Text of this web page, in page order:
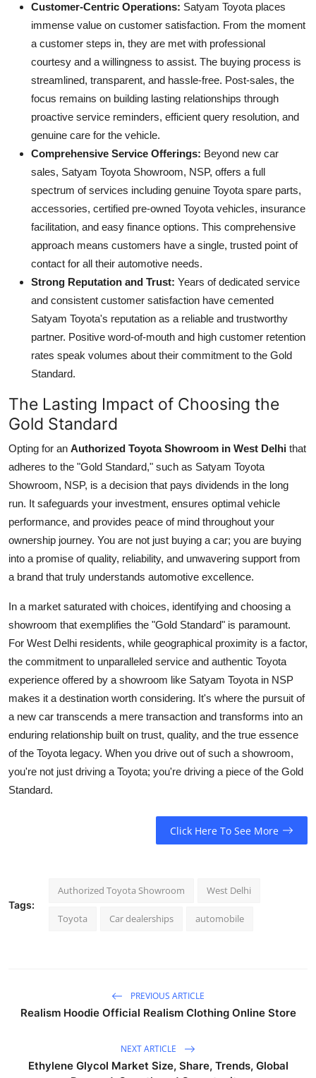
Customer-Centric Operations: Satyam Toyota places
immense value on customer satisfaction. From the moment
a customer steps in, they are met with professional
courtesy and a willingness to assist. The buying process is
streamlined, transparent, and hassle-free. Post-sales, the
focus remains on building lasting relationships through
proactive service reminders, efficient query resolution, and
genuine care for the vehicle.
Comprehensive Service Offerings: Beyond new car
sales, Satyam Toyota Showroom, NSP, offers a full
spectrum of services including genuine Toyota spare parts,
accessories, certified pre-owned Toyota vehicles, insurance
facilitation, and easy finance options. This comprehensive
approach means customers have a single, trusted point of
contact for all their automotive needs.
Strong Reputation and Trust: Years of dedicated service
and consistent customer satisfaction have cemented
Satyam Toyota's reputation as a reliable and trustworthy
partner. Positive word-of-mouth and high customer retention
rates speak volumes about their commitment to the Gold
Standard.
The Lasting Impact of Choosing the
Gold Standard
Opting for an Authorized Toyota Showroom in West Delhi that
adheres to the "Gold Standard," such as Satyam Toyota
Showroom, NSP, is a decision that pays dividends in the long
run. It safeguards your investment, ensures optimal vehicle
performance, and provides peace of mind throughout your
ownership journey. You are not just buying a car; you are buying
into a promise of quality, reliability, and unwavering support from
a brand that truly understands automotive excellence.
In a market saturated with choices, identifying and choosing a
showroom that exemplifies the "Gold Standard" is paramount.
For West Delhi residents, while geographical proximity is a factor,
the commitment to unparalleled service and authentic Toyota
experience offered by a showroom like Satyam Toyota in NSP
makes it a destination worth considering. It's where the pursuit of
a new car transcends a mere transaction and transforms into an
enduring relationship built on trust, quality, and the true essence
of the Toyota legacy. When you drive out of such a showroom,
you're not just driving a Toyota; you're driving a piece of the Gold
Standard.
Click Here To See More
Tags:
Authorized Toyota Showroom West Delhi
Toyota Car dealerships automobile
PREVIOUS ARTICLE
Realism Hoodie Official Realism Clothing Online Store
NEXT ARTICLE
Ethylene Glycol Market Size, Share, Trends, Global